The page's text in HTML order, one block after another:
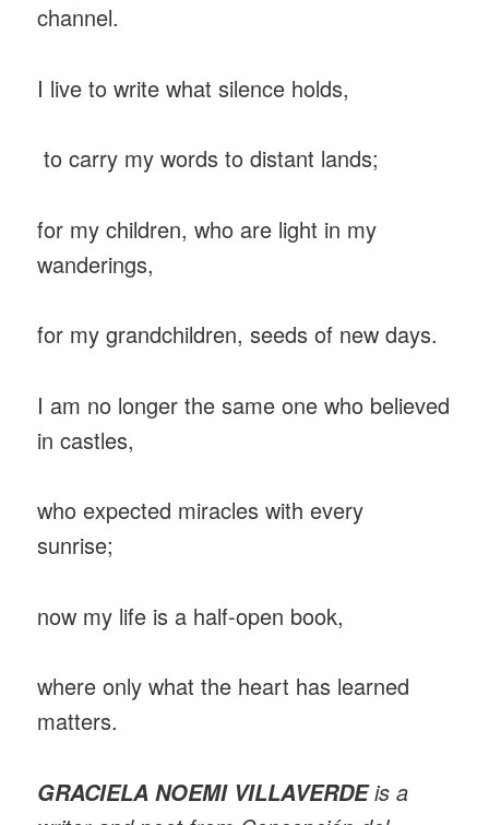
channel.
I live to write what silence holds,
to carry my words to distant lands;
for my children, who are light in my
wanderings,
for my grandchildren, seeds of new days.
I am no longer the same one who believed
in castles,
who expected miracles with every
sunrise;
now my life is a half-open book,
where only what the heart has learned
matters.
GRACIELA NOEMI VILLAVERDEis a